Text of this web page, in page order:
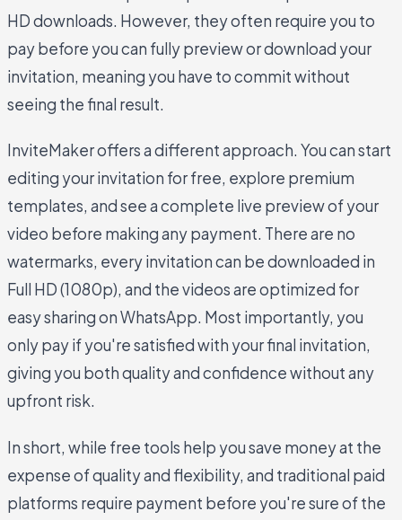
HD downloads. However, they often require you to
pay before you can fully preview or download your
invitation, meaning you have to commit without
seeing the final result.
InviteMaker offers a different approach. You can start
editing your invitation for free, explore premium
templates, and see a complete live preview of your
video before making any payment. There are no
watermarks, every invitation can be downloaded in
Full HD (1080p), and the videos are optimized for
easy sharing on WhatsApp. Most importantly, you
only pay if you're satisfied with your final invitation,
giving you both quality and confidence without any
upfront risk.
In short, while free tools help you save money at the
expense of quality and flexibility, and traditional paid
platforms require payment before you're sure of the